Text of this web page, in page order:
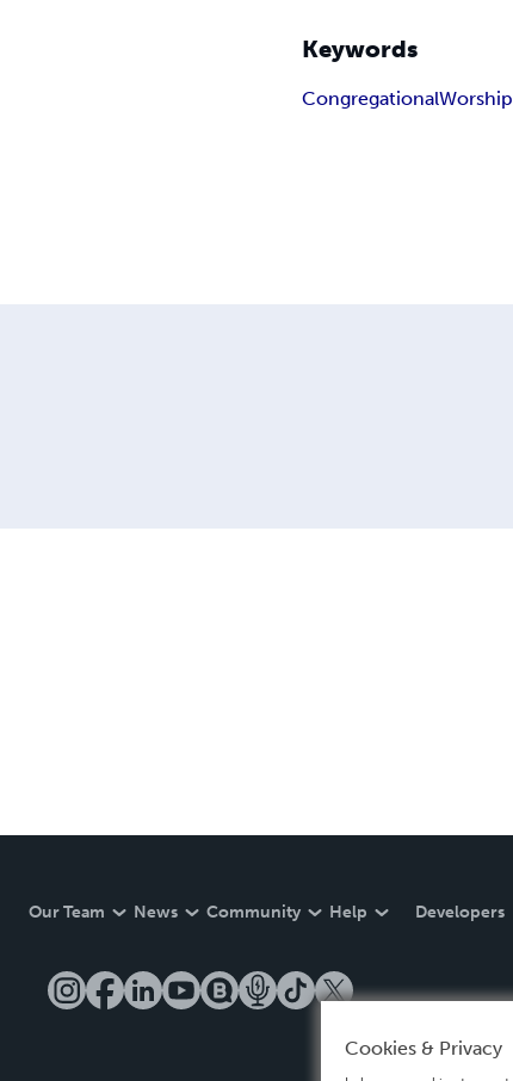
Keywords
CongregationalWorship
Our Team News Community Help Developers
Cookies & Privacy